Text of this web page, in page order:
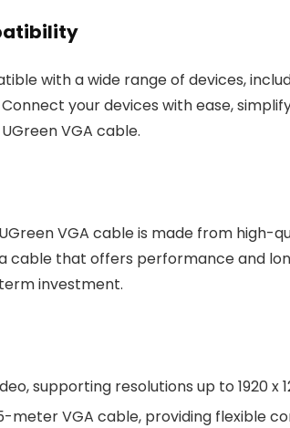
with a wide range of devices,
your devices with ease,
VGA cable.
VGA cable is made from high-
cable that offers performance and
investment.
supporting resolutions up to 1920 x
meter VGA cable, providing flexible